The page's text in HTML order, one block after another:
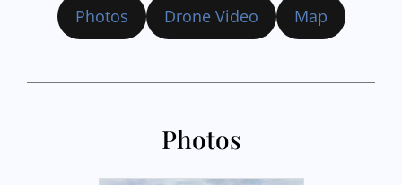
Photos Drone Video Map
Photos